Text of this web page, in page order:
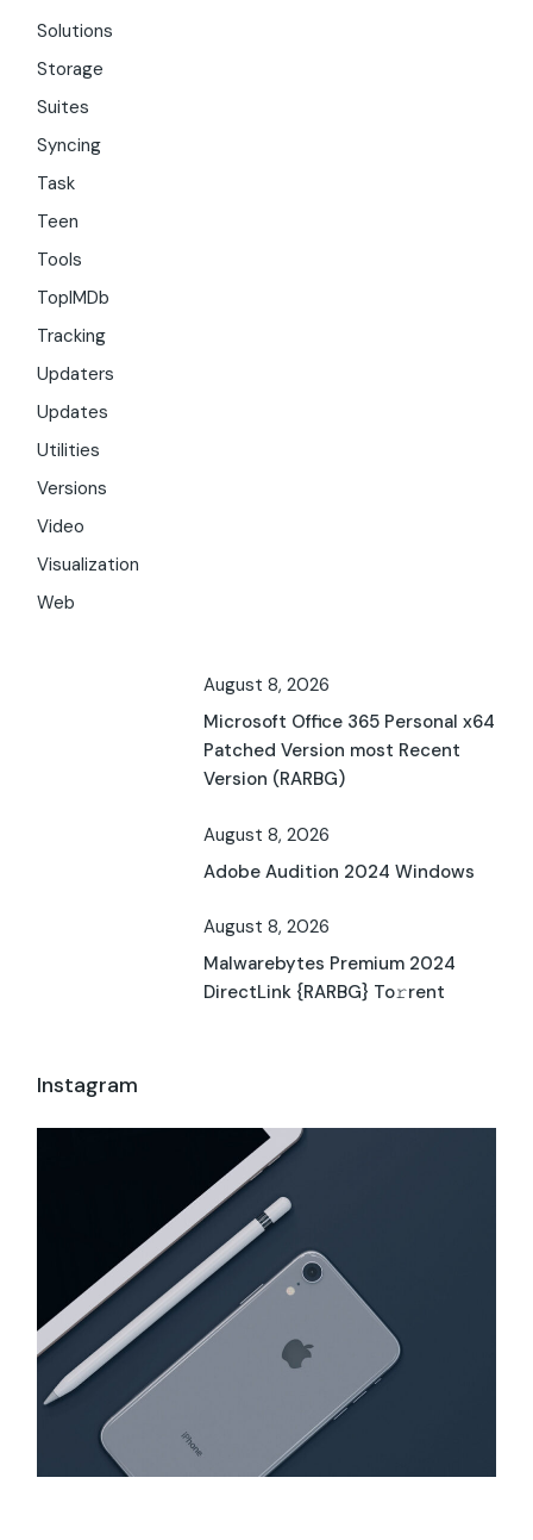
Solutions
Storage
Suites
Syncing
Task
Teen
Tools
TopIMDb
Tracking
Updaters
Updates
Utilities
Versions
Video
Visualization
Web
August 8, 2026
Microsoft Office 365 Personal x64
Patched Version most Recent
Version (RARBG)
August 8, 2026
Adobe Audition 2024 Windows
August 8, 2026
Malwarebytes Premium 2024
DirectLink {RARBG} To𝚛rent
Instagram